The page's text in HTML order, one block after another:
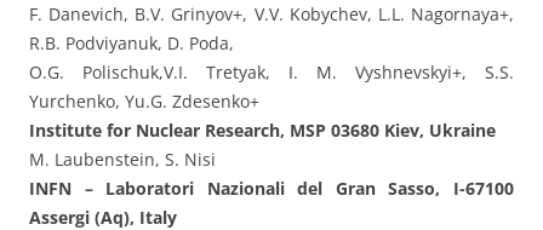
F. Danevich, B.V. Grinyov+, V.V. Kobychev, L.L. Nagornaya+,
R.B. Podviyanuk, D. Poda,
O.G. Polischuk,V.I. Tretyak, I. M. Vyshnevskyi+, S.S.
Yurchenko, Yu.G. Zdesenko+
Institute for Nuclear Research, MSP 03680 Kiev, Ukraine
M. Laubenstein, S. Nisi
INFN – Laboratori Nazionali del Gran Sasso, I-67100
Assergi (Aq), Italy